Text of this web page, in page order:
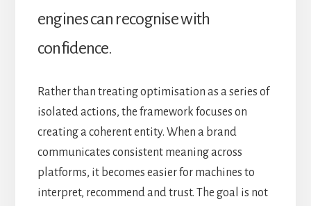
engines can recognise with
confidence.
Rather than treating optimisation as a series of
isolated actions, the framework focuses on
creating a coherent entity. When a brand
communicates consistent meaning across
platforms, it becomes easier for machines to
interpret, recommend and trust. The goal is not